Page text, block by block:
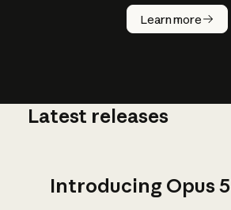
Learn more
AI work?
Latest releases
Introducing Opus 5